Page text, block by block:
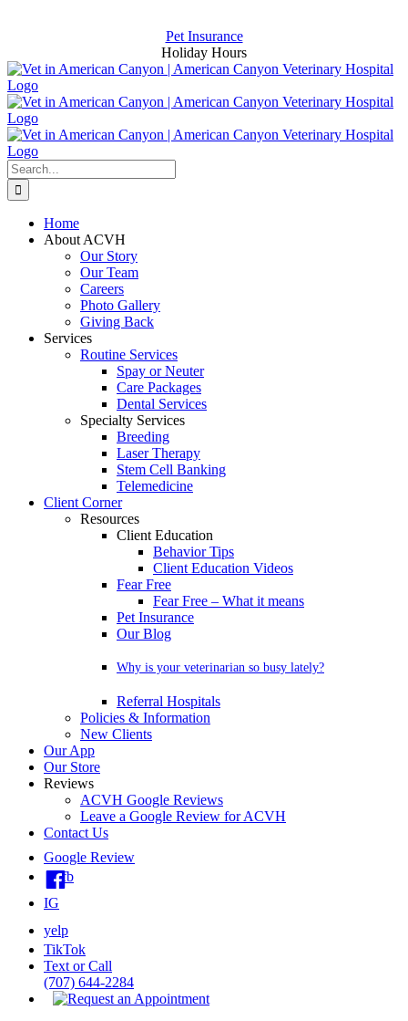
Pet Insurance
Holiday Hours
Search
for:
Home
About ACVH
Our Story
Our Team
Careers
Photo Gallery
Giving Back
Services
Routine Services
Spay or Neuter
Care Packages
Dental Services
Specialty Services
Breeding
Laser Therapy
Stem Cell Banking
Telemedicine
Client Corner
Resources
Client Education
Behavior Tips
Client Education Videos
Fear Free
Fear Free – What it means
Pet Insurance
Our Blog
Why is your veterinarian so busy lately?
Referral Hospitals
Policies & Information
New Clients
Our App
Our Store
Reviews
ACVH Google Reviews
Leave a Google Review for ACVH
Contact Us
Google Review
fb
IG
yelp
TikTok
Text or Call
(707) 644-2284